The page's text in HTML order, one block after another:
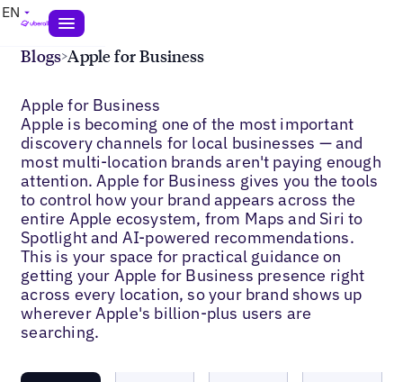
EN
Blogs>Apple for Business
Apple for Business
Apple is becoming one of the most important
discovery channels for local businesses — and
most multi-location brands aren't paying enough
attention. Apple for Business gives you the tools
to control how your brand appears across the
entire Apple ecosystem, from Maps and Siri to
Spotlight and AI-powered recommendations.
This is your space for practical guidance on
getting your Apple for Business presence right
across every location, so your brand shows up
wherever Apple's billion-plus users are
searching.